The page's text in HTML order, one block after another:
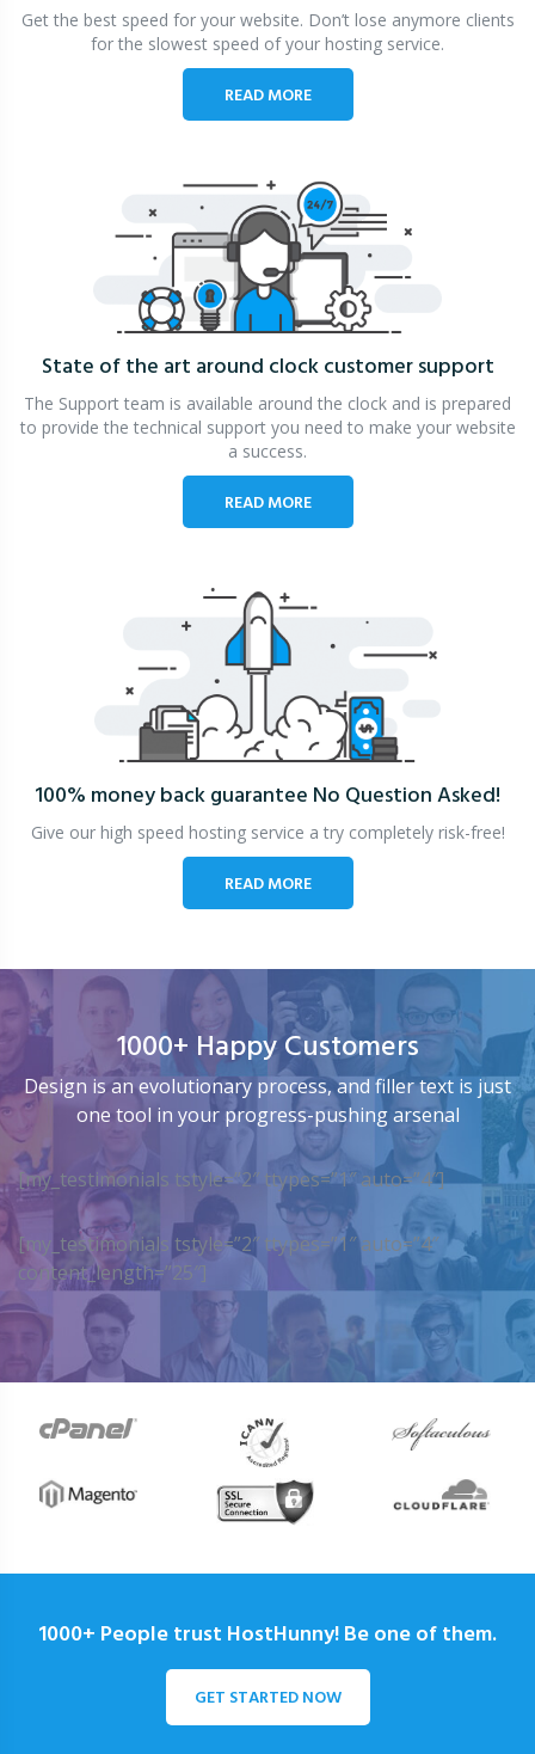
Get the best speed for your website. Don’t lose anymore clients
for the slowest speed of your hosting service.
READ MORE
State of the art around clockcustomer support
The Support team is available around the clock and is prepared
to provide the technical support you need to make your website
a success.
READ MORE
100% money back guarantee No Question Asked!
Give our high speed hosting service a try completely risk-free!
READ MORE
1000+ Happy Customers
Design is an evolutionary process, and filler text is just
one tool in your progress-pushing arsenal
[my_testimonials tstyle=”2″ ttypes=”1″ auto=”4″]
[my_testimonials tstyle=”2″ ttypes=”1″ auto=”4″
content_length=”25″]
1000+ People trust HostHunny! Be one of them.
GET STARTED NOW